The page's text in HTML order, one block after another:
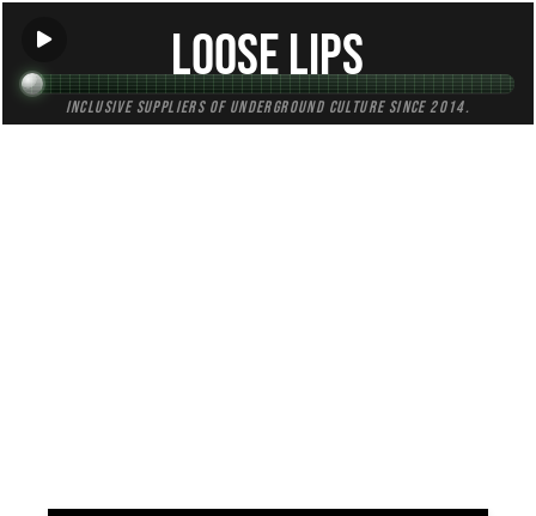
Loose Lips
Inclusive suppliers of underground culture since 2014.